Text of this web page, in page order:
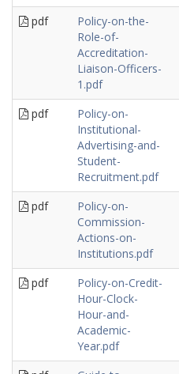
pdf
Policy-on-the-
Role-of-
Accreditation-
Liaison-Officers-
1.pdf
pdf
Policy-on-
Institutional-
Advertising-and-
Student-
Recruitment.pdf
pdf
Policy-on-
Commission-
Actions-on-
Institutions.pdf
pdf
Policy-on-Credit-
Hour-Clock-
Hour-and-
Academic-
Year.pdf